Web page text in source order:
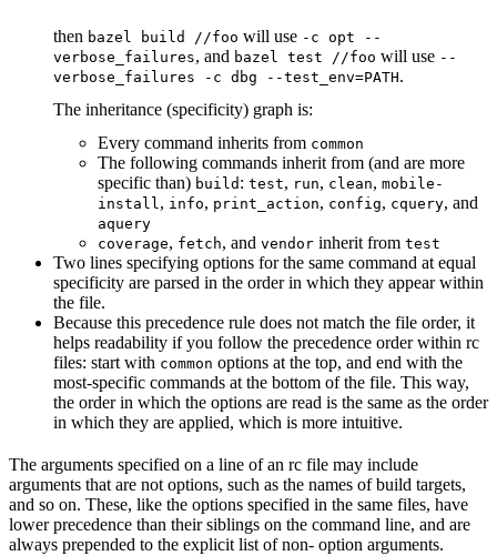
then bazel build //foo will use -c opt --
verbose_failures, and bazel test //foo will use --
verbose_failures -c dbg --test_env=PATH.
The inheritance (specificity) graph is:
Every command inherits from common
The following commands inherit from (and are more
specific than) build : test, run, clean, mobile-
install, info, print_action, config, cquery, and
aquery
coverage, fetch, and vendor inherit from test
Two lines specifying options for the same command at equal
specificity are parsed in the order in which they appear within
the file.
Because this precedence rule does not match the file order, it
helps readability if you follow the precedence order within rc
files: start with common options at the top, and end with the
most-specific commands at the bottom of the file. This way,
the order in which the options are read is the same as the order
in which they are applied, which is more intuitive.
The arguments specified on a line of an rc file may include
arguments that are not options, such as the names of build targets,
and so on. These, like the options specified in the same files, have
lower precedence than their siblings on the command line, and are
always prepended to the explicit list of non- option arguments.